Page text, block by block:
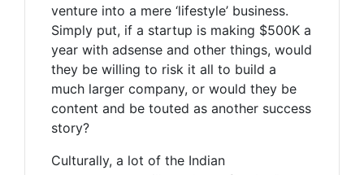
venture into a mere ‘lifestyle’ business.
Simply put, if a startup is making $500K a
year with adsense and other things, would
they be willing to risk it all to build a
much larger company, or would they be
content and be touted as another success
story?
Culturally, a lot of the Indian